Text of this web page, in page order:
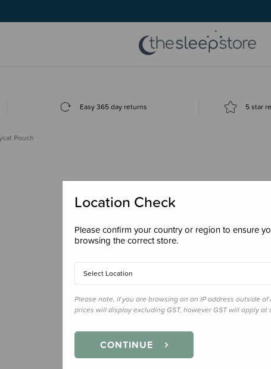
Easy 365 day returns 5 star
Pouch
Location Check
Please confirm your country or region to ensure
browsing the correct store.
Select Location
Please note, if you are browsing on an IP address outside
prices will display excluding GST, however GST will apply at
CONTINUE